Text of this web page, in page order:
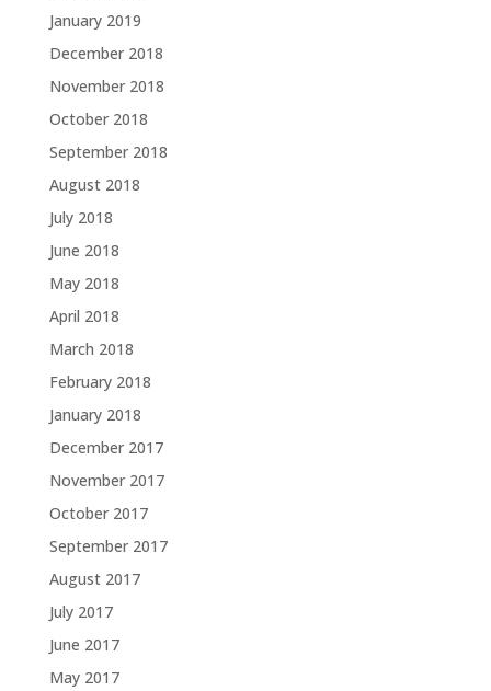
January 2019
December 2018
November 2018
October 2018
September 2018
August 2018
July 2018
June 2018
May 2018
April 2018
March 2018
February 2018
January 2018
December 2017
November 2017
October 2017
September 2017
August 2017
July 2017
June 2017
May 2017